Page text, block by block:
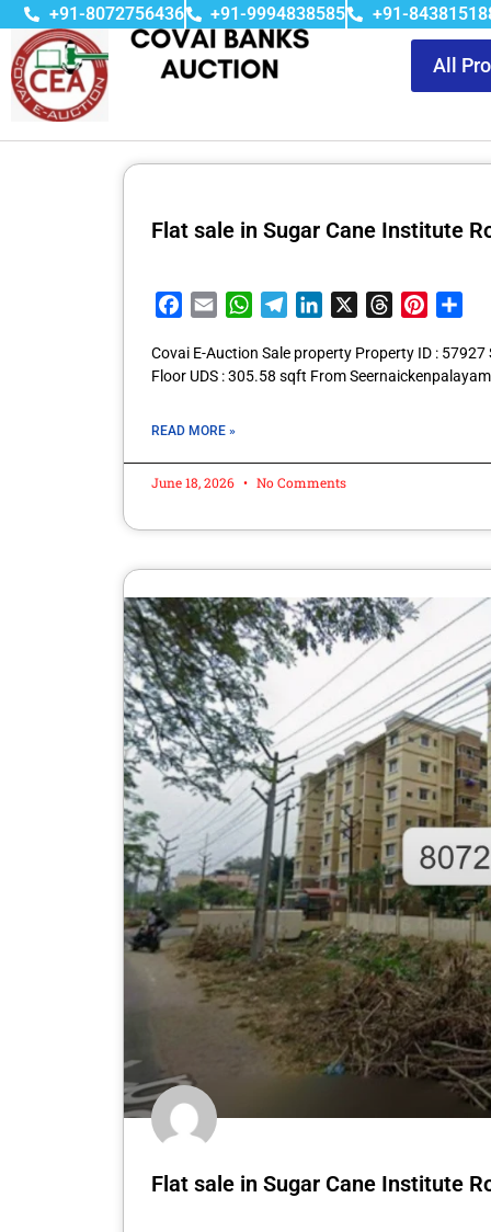
+91-8072756436 +91-9994838585 +91-
All
Flat sale in Sugar Cane Institute
Facebook
Email WhatsApp
TelegramLinkedIn Threads
Covai E-Auction Sale property Property ID :
Floor UDS : 305.58 sqft From Seernaickenpalayam
READ MORE »
June 18, 2026 No Comments
Flat sale in Sugar Cane Institute